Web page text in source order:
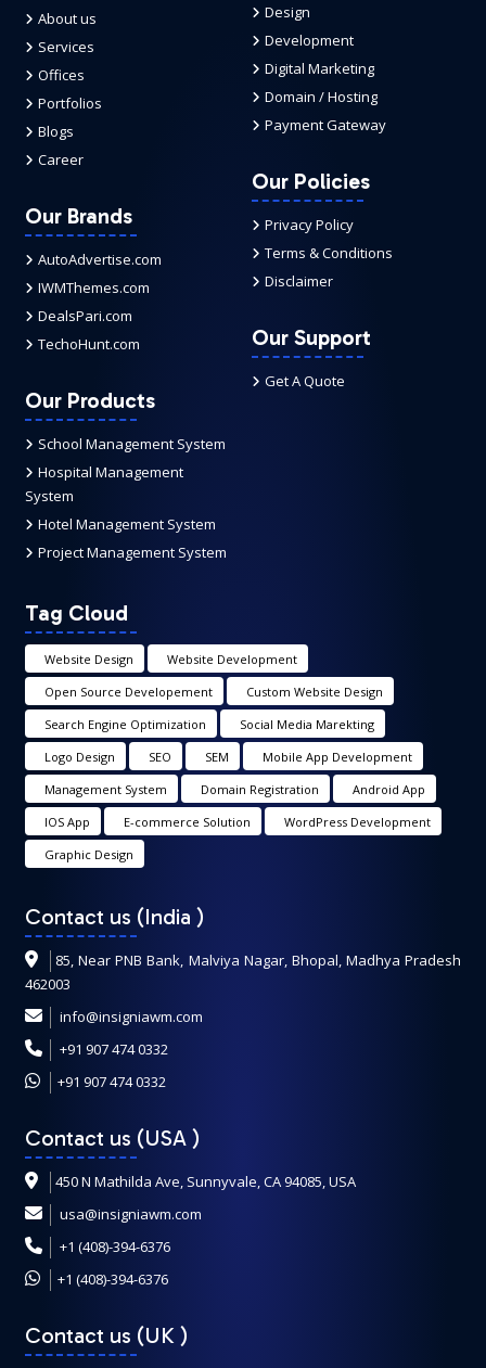
About us
Services
Offices
Portfolios
Blogs
Career
Our Brands
AutoAdvertise.com
IWMThemes.com
DealsPari.com
TechoHunt.com
Our Products
School Management System
Hospital Management
System
Hotel Management System
Project Management System
Design
Development
Digital Marketing
Domain / Hosting
Payment Gateway
Our Policies
Privacy Policy
Terms & Conditions
Disclaimer
Our Support
Get A Quote
Tag Cloud
Website Design
Website Development
Open Source Developement
Custom Website Design
Search Engine Optimization
Social Media Marekting
Logo Design
SEO SEM
Mobile App Development
Management System
Domain Registration
Android App
IOS App
E-commerce Solution
WordPress Development
Graphic Design
Contact us (India )
85, Near PNB Bank, Malviya Nagar, Bhopal, Madhya Pradesh
462003
info@insigniawm.com
+91 907 474 0332
+91 907 474 0332
Contact us (USA )
450 N Mathilda Ave, Sunnyvale, CA 94085, USA
usa@insigniawm.com
+1 (408)-394-6376
+1 (408)-394-6376
Contact us (UK )